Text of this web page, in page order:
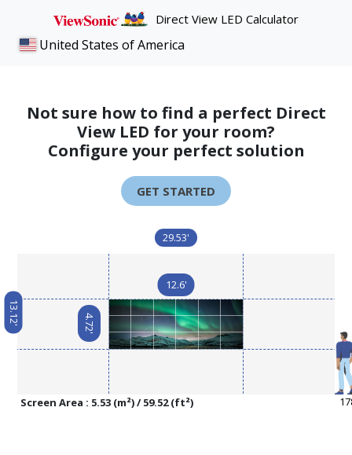
Direct View LED Calculator
United States of America
Not sure how to find a perfect Direct
View LED for your room?
Configure your perfect solution
GET STARTED
29.53'
Screen Area : 5.53 (m²) / 59.52 (ft²)
12.6'
4.72'
13.12'